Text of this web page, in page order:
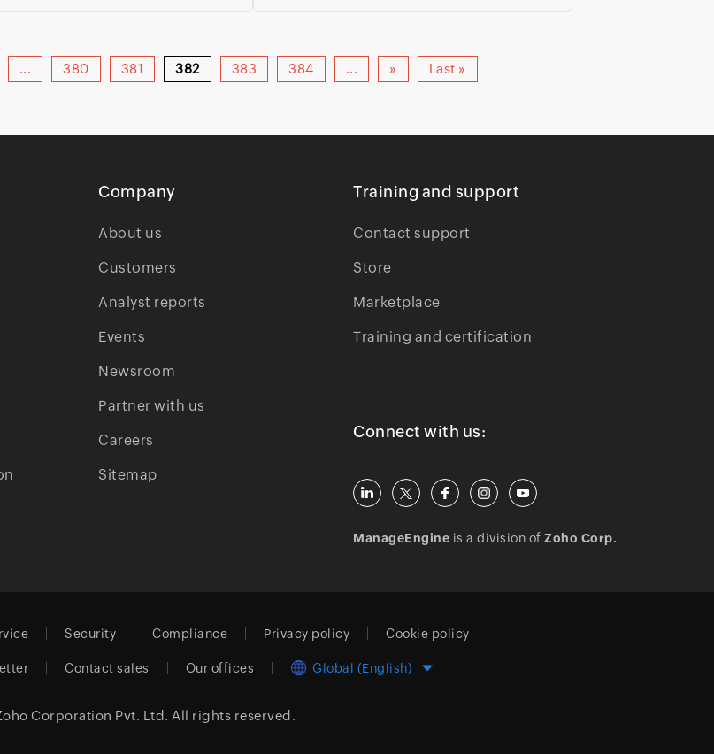
... 380 381 382 383 384 ... » Last »
Company
About us
Customers
Analyst reports
Events
Newsroom
Partner with us
Careers
Sitemap
Training and support
Contact support
Store
Marketplace
Training and certification
Connect with us:
ManageEngine is a division ofZoho Corp.
Security Compliance Privacy policy Cookie policy
Contact sales Our offices Global (English)
Corporation Pvt. Ltd. All rights reserved.